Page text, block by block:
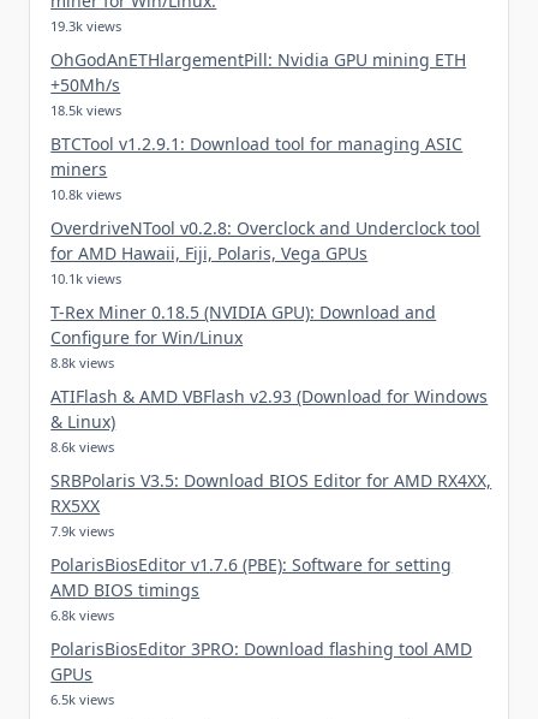
19.3k views
OhGodAnETHlargementPill: Nvidia GPU mining ETH
+50Mh/s
18.5k views
BTCTool v1.2.9.1: Download tool for managing ASIC
miners
10.8k views
OverdriveNTool v0.2.8: Overclock and Underclock tool
for AMD Hawaii, Fiji, Polaris, Vega GPUs
10.1k views
T-Rex Miner 0.18.5 (NVIDIA GPU): Download and
Configure for Win/Linux
8.8k views
ATIFlash & AMD VBFlash v2.93 (Download for Windows
& Linux)
8.6k views
SRBPolaris V3.5: Download BIOS Editor for AMD RX4XX,
RX5XX
7.9k views
PolarisBiosEditor v1.7.6 (PBE): Software for setting
AMD BIOS timings
6.8k views
PolarisBiosEditor 3PRO: Download flashing tool AMD
GPUs
6.5k views